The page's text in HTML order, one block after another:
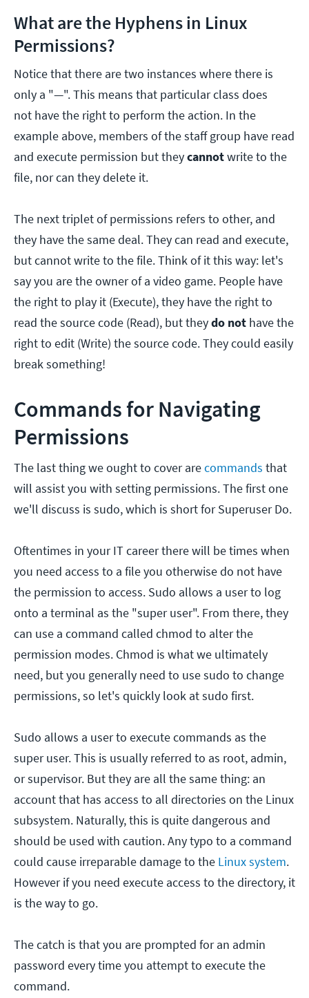
What are the Hyphens in Linux
Permissions?
Notice that there are two instances where there is
only a "—". This means that particular class does
not have the right to perform the action. In the
example above, members of the staff group have read
and execute permission but theycannotwrite to the
file, nor can they delete it.
The next triplet of permissions refers to other, and
they have the same deal. They can read and execute,
but cannot write to the file. Think of it this way: let's
say you are the owner of a video game. People have
the right to play it (Execute), they have the right to
read the source code (Read), but theydo not have the
right to edit (Write) the source code. They could easily
break something!
Commands for Navigating
Permissions
The last thing we ought to cover arecommands that
will assist you with setting permissions. The first one
we'll discuss is sudo, which is short for Superuser Do.
Oftentimes in your IT career there will be times when
you need access to a file you otherwise do not have
the permission to access. Sudo allows a user to log
onto a terminal as the "super user". From there, they
can use a command called chmod to alter the
permission modes. Chmod is what we ultimately
need, but you generally need to use sudo to change
permissions, so let's quickly look at sudo first.
Sudo allows a user to execute commands as the
super user. This is usually referred to as root, admin,
or supervisor. But they are all the same thing: an
account that has access to all directories on the Linux
subsystem. Naturally, this is quite dangerous and
should be used with caution. Any typo to a command
could cause irreparable damage to the Linux system.
However if you need execute access to the directory, it
is the way to go.
The catch is that you are prompted for an admin
password every time you attempt to execute the
command.